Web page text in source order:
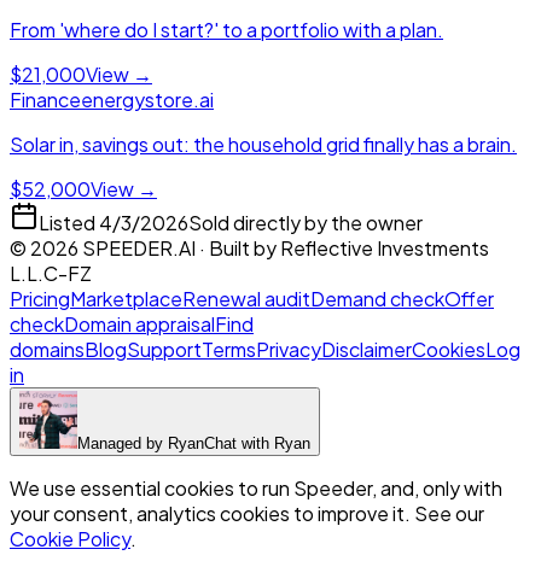
From 'where do I start?' to a portfolio with a plan.
$21,000View →
Financeenergystore.ai
Solar in, savings out: the household grid finally has a brain.
$52,000View →
Listed 4/3/2026Sold directly by the owner
© 2026 SPEEDER.AI · Built byReflective Investments
L.L.C-FZ
PricingMarketplaceRenewal auditDemand checkOffer
checkDomain appraisalFind
domainsBlogSupportTermsPrivacyDisclaimerCookiesLog
in
Managed by RyanChat with Ryan
We use essential cookies to run Speeder, and, only with
your consent, analytics cookies to improve it. See our
Cookie Policy.